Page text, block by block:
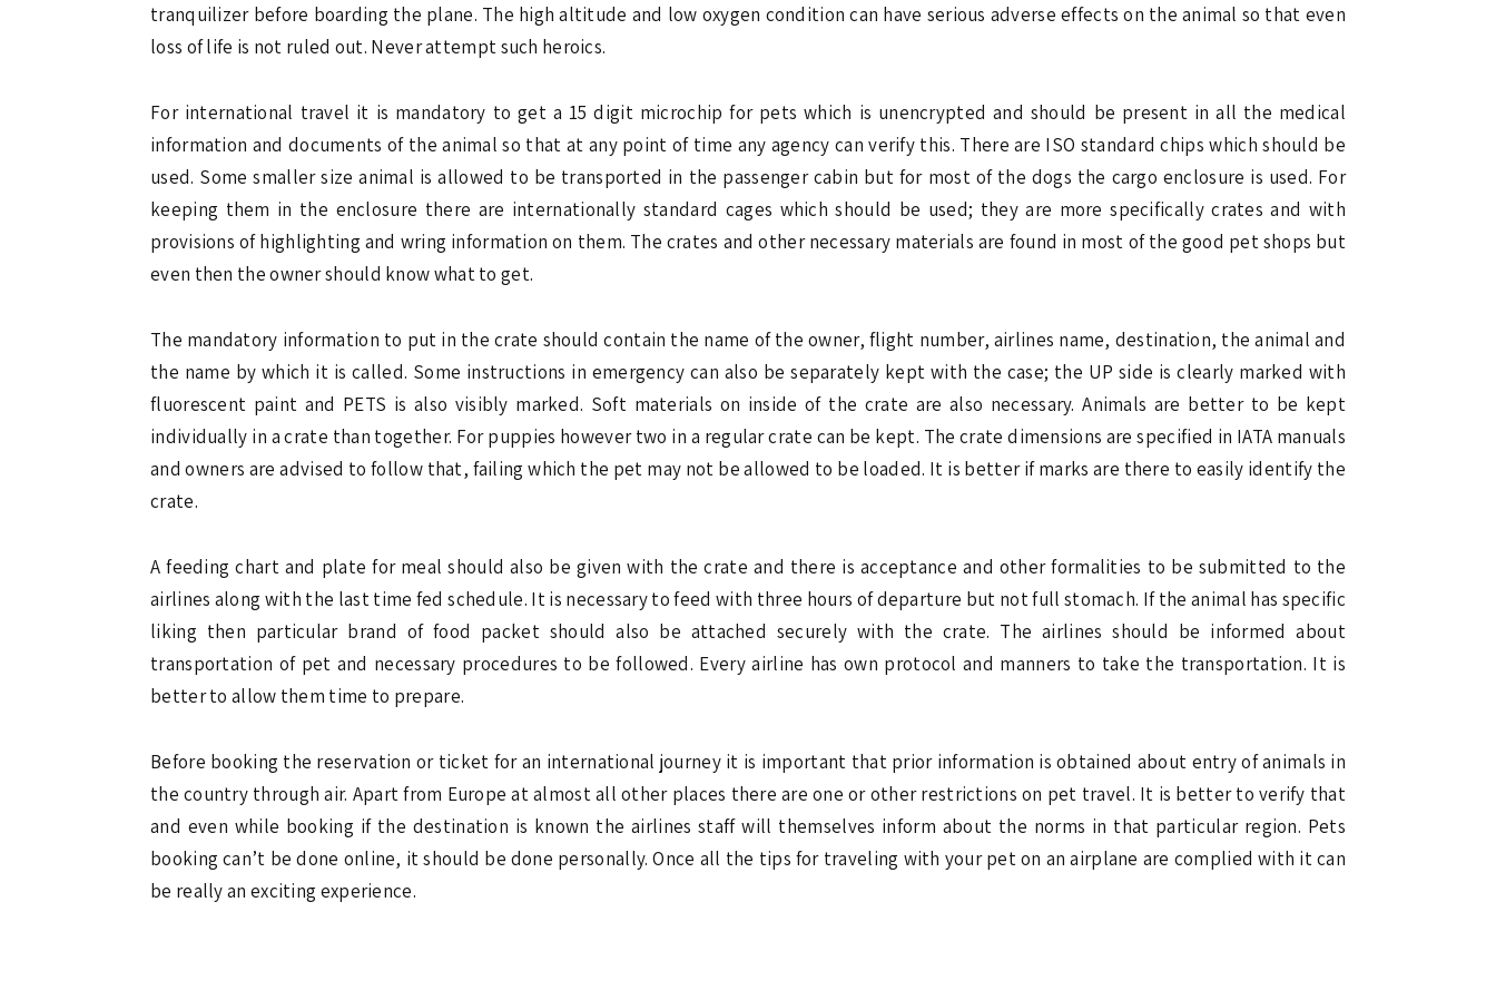
tranquilizer before boarding the plane. The high altitude and low oxygen condition can have serious adverse effects on the animal so that even
loss of life is not ruled out. Never attempt such heroics.
For international travel it is mandatory to get a 15 digit microchip for pets which is unencrypted and should be present in all the medical
information and documents of the animal so that at any point of time any agency can verify this. There are ISO standard chips which should be
used. Some smaller size animal is allowed to be transported in the passenger cabin but for most of the dogs the cargo enclosure is used. For
keeping them in the enclosure there are internationally standard cages which should be used; they are more specifically crates and with
provisions of highlighting and wring information on them. The crates and other necessary materials are found in most of the good pet shops but
even then the owner should know what to get.
The mandatory information to put in the crate should contain the name of the owner, flight number, airlines name, destination, the animal and
the name by which it is called. Some instructions in emergency can also be separately kept with the case; the UP side is clearly marked with
fluorescent paint and PETS is also visibly marked. Soft materials on inside of the crate are also necessary. Animals are better to be kept
individually in a crate than together. For puppies however two in a regular crate can be kept. The crate dimensions are specified in IATA manuals
and owners are advised to follow that, failing which the pet may not be allowed to be loaded. It is better if marks are there to easily identify the
crate.
A feeding chart and plate for meal should also be given with the crate and there is acceptance and other formalities to be submitted to the
airlines along with the last time fed schedule. It is necessary to feed with three hours of departure but not full stomach. If the animal has specific
liking then particular brand of food packet should also be attached securely with the crate. The airlines should be informed about
transportation of pet and necessary procedures to be followed. Every airline has own protocol and manners to take the transportation. It is
better to allow them time to prepare.
Before booking the reservation or ticket for an international journey it is important that prior information is obtained about entry of animals in
the country through air. Apart from Europe at almost all other places there are one or other restrictions on pet travel. It is better to verify that
and even while booking if the destination is known the airlines staff will themselves inform about the norms in that particular region. Pets
booking can’t be done online, it should be done personally. Once all the tips for traveling with your pet on an airplane are complied with it can
be really an exciting experience.